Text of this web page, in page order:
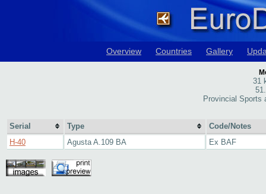
Overview Countries Gallery
31
Provincial Sports
Serial Type
Code/Notes
H-40
Agusta A.109 BA Ex BAF